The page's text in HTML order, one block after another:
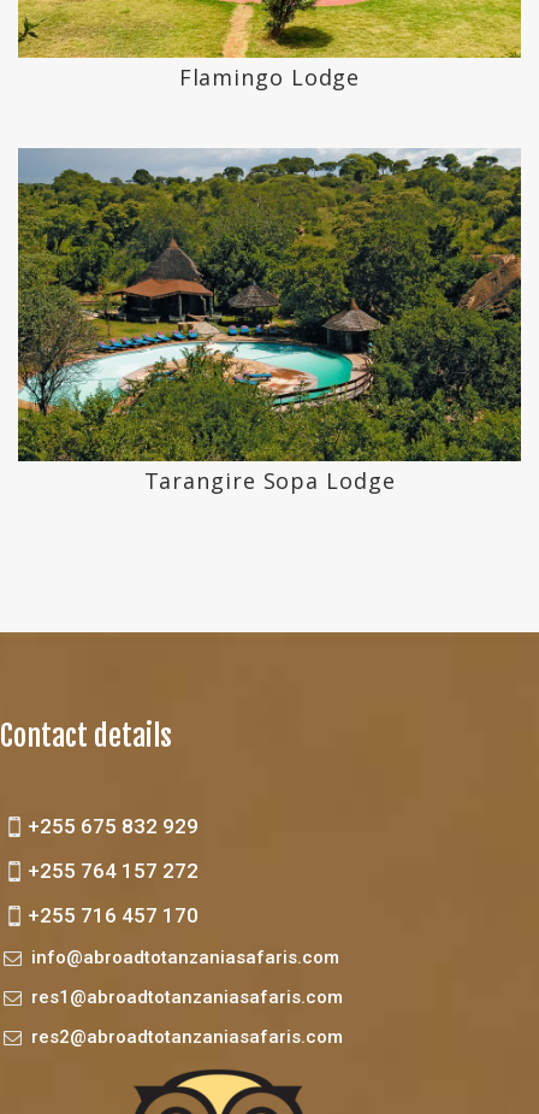
Flamingo Lodge
Tarangire Sopa Lodge
Contact details
+255 675 832 929
+255 764 157 272
+255 716 457 170
info@abroadtotanzaniasafaris.com
res1@abroadtotanzaniasafaris.com
res2@abroadtotanzaniasafaris.com